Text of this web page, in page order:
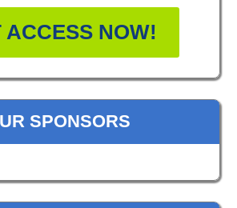
ACCESS NOW!
SPONSORS